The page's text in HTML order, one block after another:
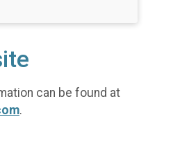
can be found at
.